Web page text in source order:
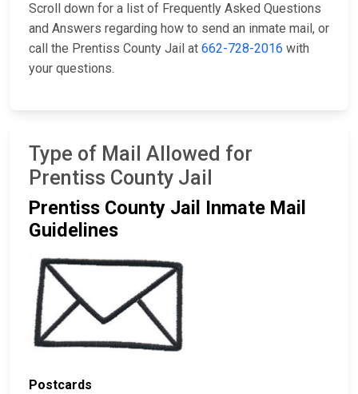
Scroll down for a list of Frequently Asked Questions
and Answers regarding how to send an inmate mail, or
call the Prentiss County Jail at 662-728-2016 with
your questions.
Type of Mail Allowed for
Prentiss County Jail
Prentiss County Jail Inmate Mail
Guidelines
Postcards